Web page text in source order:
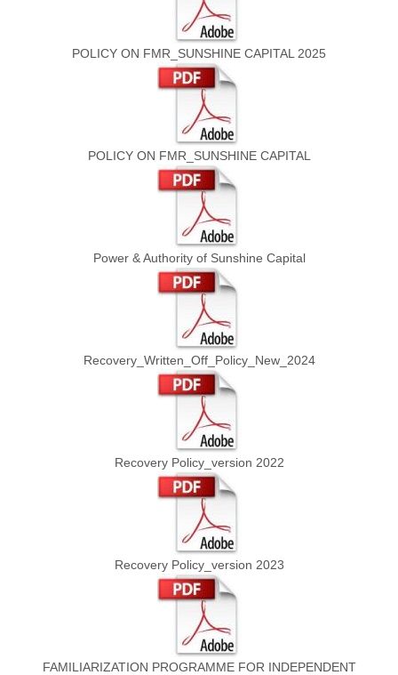
POLICY ON FMR_SUNSHINE CAPITAL 2025
POLICY ON FMR_SUNSHINE CAPITAL
Power & Authority of Sunshine Capital
Recovery_Written_Off_Policy_New_2024
Recovery Policy_version 2022
Recovery Policy_version 2023
FAMILIARIZATION PROGRAMME FOR INDEPENDENT